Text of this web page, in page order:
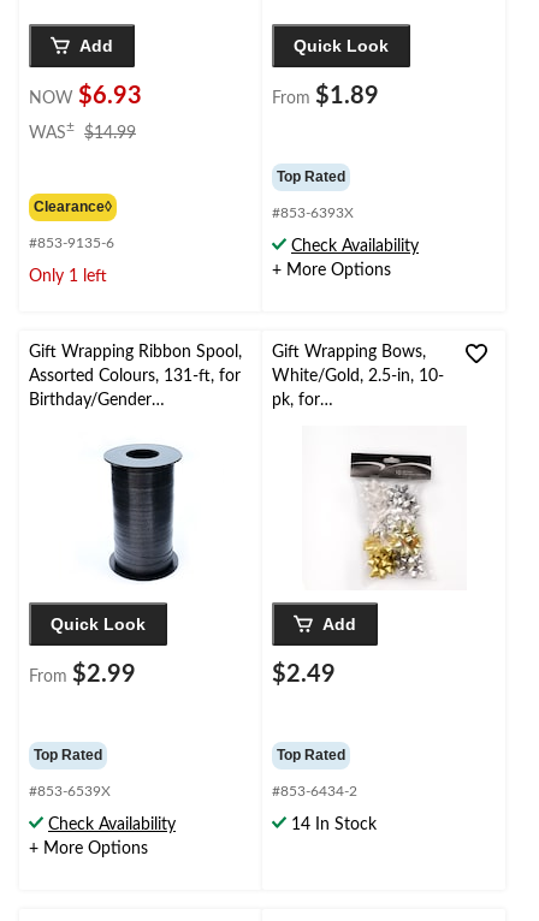
Add
NOW $6.93
WAS± $14.99
Clearance◊
#853-9135-6
Only 1 left
Quick Look
From $1.89
Top Rated
#853-6393X
Check Availability
+ More Options
Gift Wrapping Ribbon Spool,
Assorted Colours, 131-ft, for
Birthday/Gender
Shower/Graduation
Quick Look
From $2.99
Top Rated
#853-6539X
Check Availability
+ More Options
Gift Wrapping Bows,
White/Gold, 2.5-in, 10-
pk, for
Wedding/Christmas
Add
$2.49
Top Rated
#853-6434-2
14 In Stock